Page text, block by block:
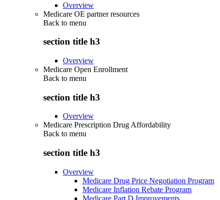
Overview
Medicare OE partner resources
Back to menu
section title h3
Overview
Medicare Open Enrollment
Back to menu
section title h3
Overview
Medicare Prescription Drug Affordability
Back to menu
section title h3
Overview
Medicare Drug Price Negotiation Program
Medicare Inflation Rebate Program
Medicare Part D Improvements